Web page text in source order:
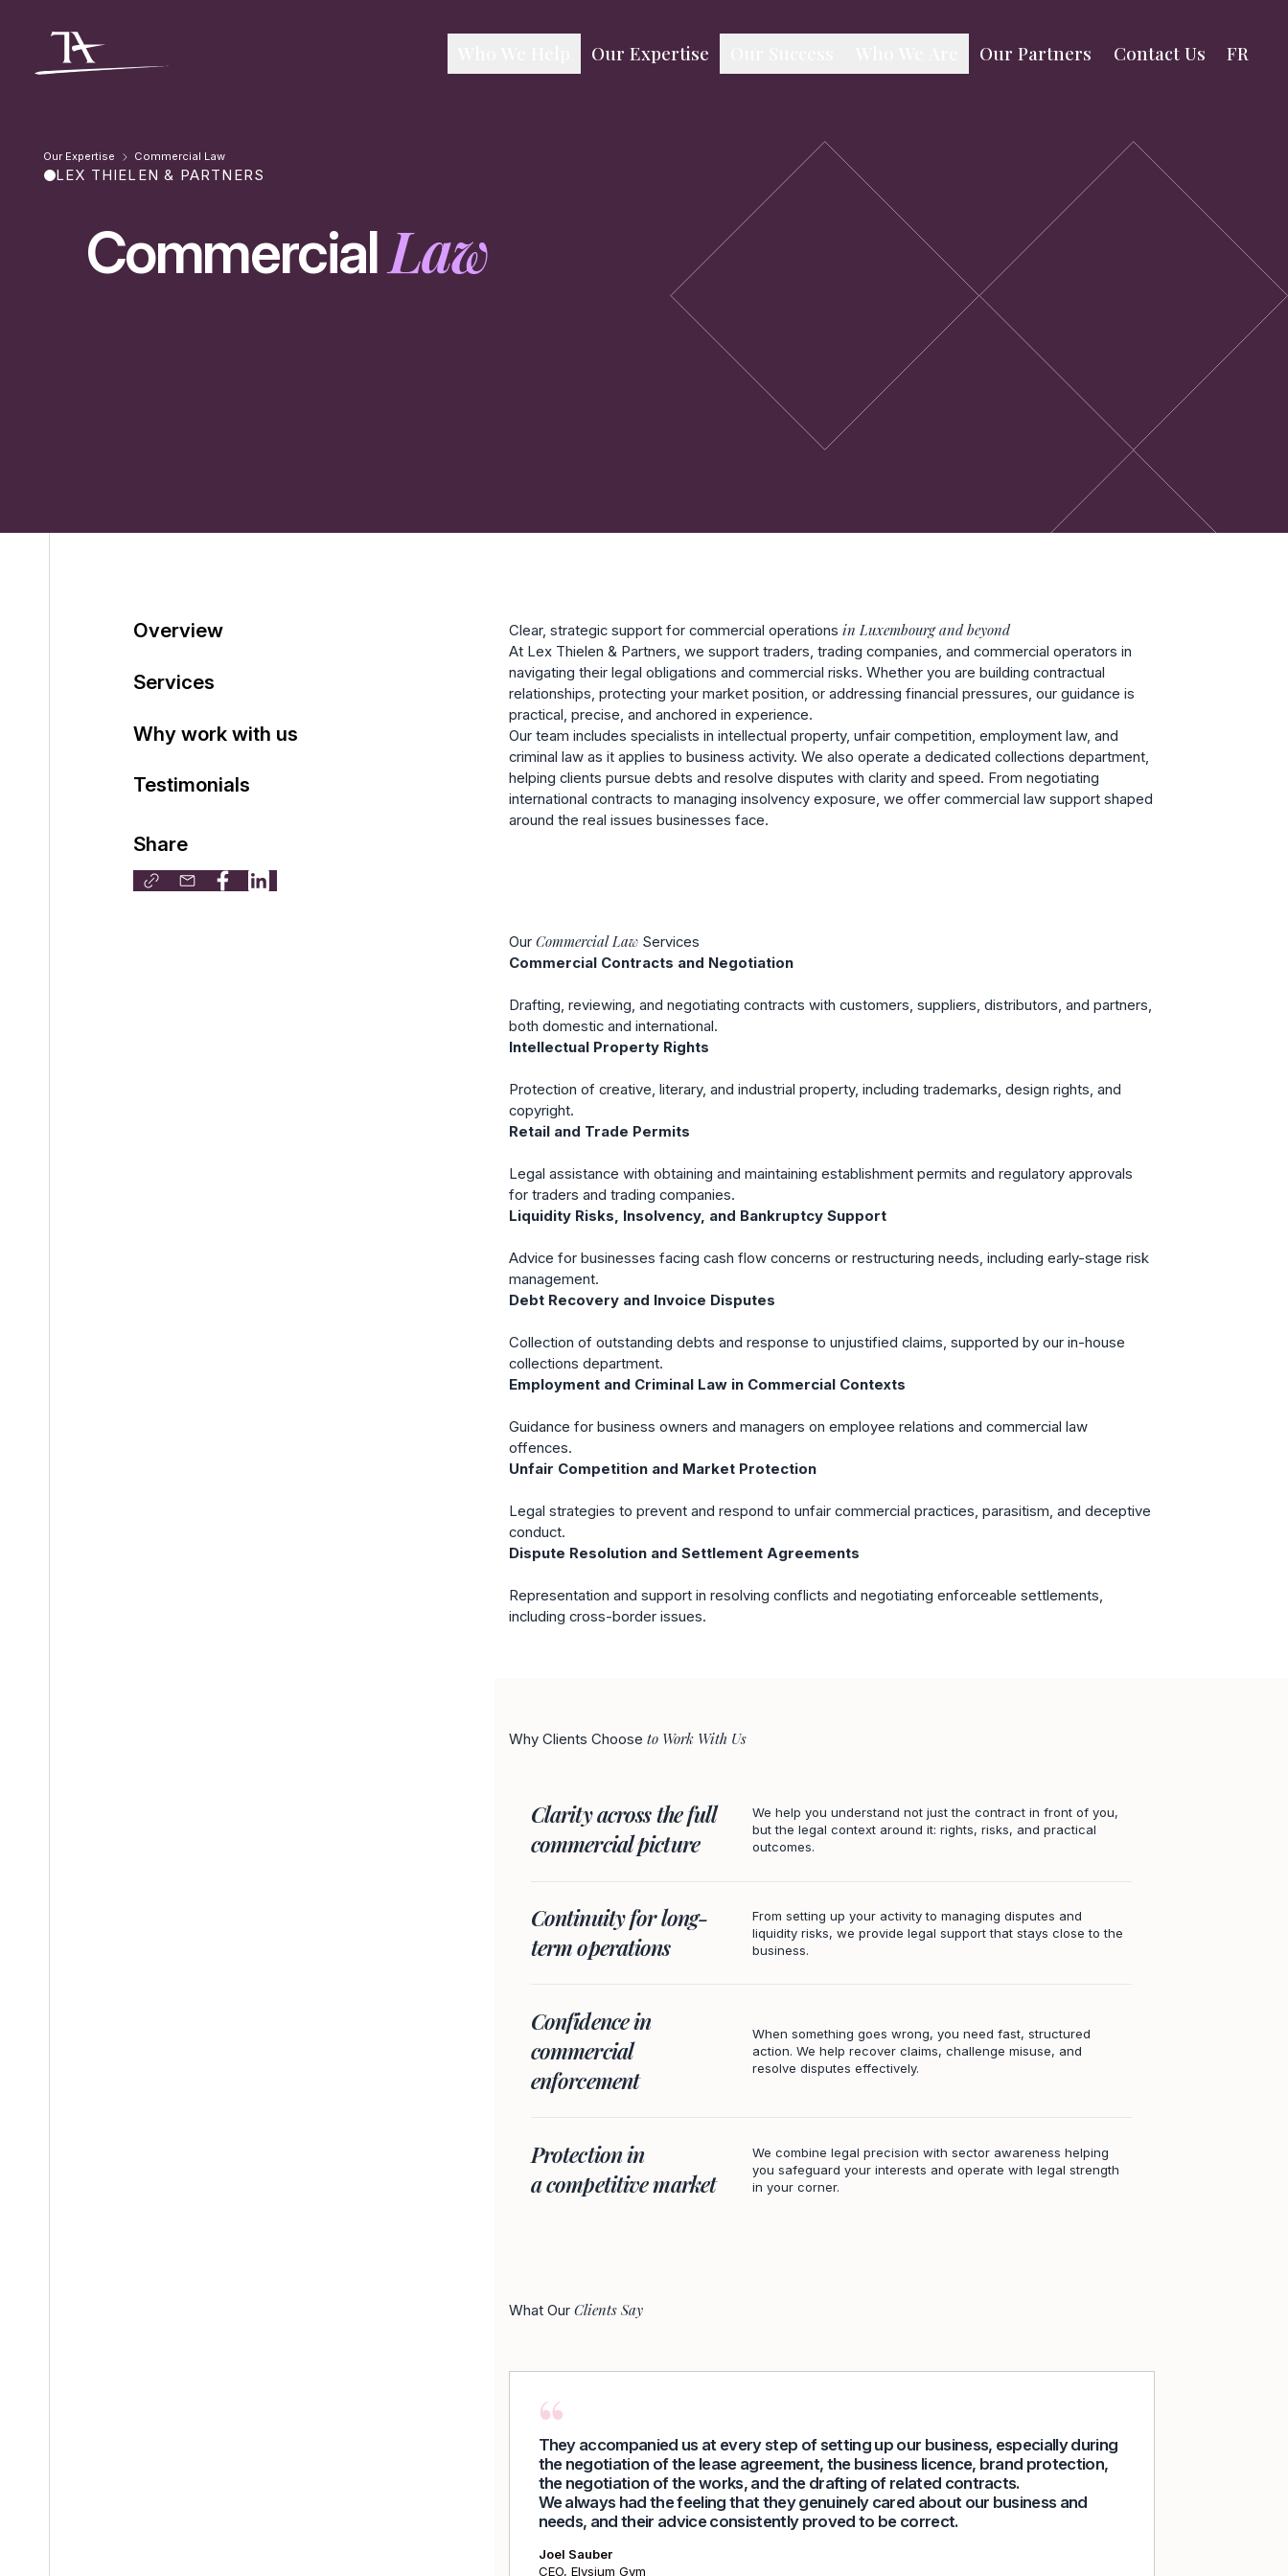
Our Expertise Our Partners Contact Us FR
Our Expertise Commercial Law
LEX THIELEN & PARTNERS
CommercialLaw
Clear, strategic support for commercial operations in Luxembourg and beyond
At Lex Thielen & Partners, we support traders, trading companies, and commercial operators in
navigating their legal obligations and commercial risks. Whether you are building contractual
relationships, protecting your market position, or addressing financial pressures, our guidance is
practical, precise, and anchored in experience.
Our team includes specialists in intellectual property, unfair competition, employment law, and
criminal law as it applies to business activity. We also operate a dedicated collections department,
helping clients pursue debts and resolve disputes with clarity and speed. From negotiating
international contracts to managing insolvency exposure, we offer commercial law support shaped
around the real issues businesses face.
Our Commercial Law Services
Commercial Contracts and Negotiation
Drafting, reviewing, and negotiating contracts with customers, suppliers, distributors, and partners,
both domestic and international.
Intellectual Property Rights
Protection of creative, literary, and industrial property, including trademarks, design rights, and
copyright.
Retail and Trade Permits
Legal assistance with obtaining and maintaining establishment permits and regulatory approvals
for traders and trading companies.
Liquidity Risks, Insolvency, and Bankruptcy Support
Advice for businesses facing cash flow concerns or restructuring needs, including early-stage risk
management.
Debt Recovery and Invoice Disputes
Collection of outstanding debts and response to unjustified claims, supported by our in-house
collections department.
Employment and Criminal Law in Commercial Contexts
Guidance for business owners and managers on employee relations and commercial law
offences.
Unfair Competition and Market Protection
Legal strategies to prevent and respond to unfair commercial practices, parasitism, and deceptive
conduct.
Dispute Resolution and Settlement Agreements
Representation and support in resolving conflicts and negotiating enforceable settlements,
including cross-border issues.
Why Clients Choose to Work With Us
Clarity across the full
commercial picture
We help you understand not just the contract in front of you,
but the legal context around it: rights, risks, and practical
outcomes.
Continuity for long-
term operations
From setting up your activity to managing disputes and
liquidity risks, we provide legal support that stays close to the
business.
Confidence in
commercial
enforcement
When something goes wrong, you need fast, structured
action. We help recover claims, challenge misuse, and
resolve disputes effectively.
Protection in
a competitive market
We combine legal precision with sector awareness helping
you safeguard your interests and operate with legal strength
in your corner.
What Our Clients Say
They accompanied us at every step of setting up our business, especially during
the negotiation of the lease agreement, the business licence, brand protection,
the negotiation of the works, and the drafting of related contracts.
We always had the feeling that they genuinely cared about our business and
needs, and their advice consistently proved to be correct.
Joel Sauber
CEO, Elysium Gym
Table of contents
Overview
Services
Why work with us
Testimonials
Share